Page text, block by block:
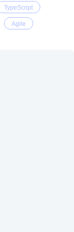
for timely
TypeScript
Agile